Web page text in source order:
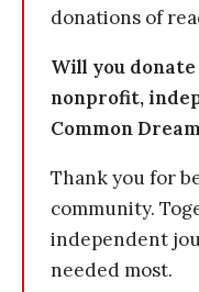
donations of
Will you
nonprofit,
Common
Thank you for
community.
independent
needed most.